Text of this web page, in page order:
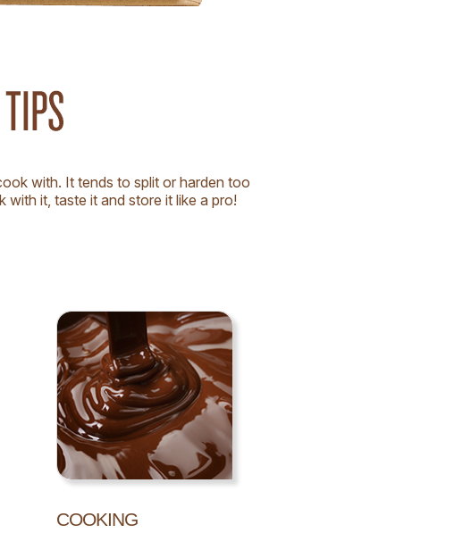
with. It tends to split or harden too
it, taste it and store it like a pro!
COOKING